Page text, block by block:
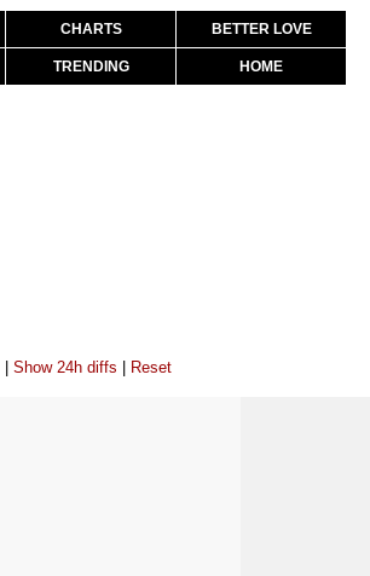
CHARTS BETTER LOVE
TRENDING HOME
Show 24h diffs Reset